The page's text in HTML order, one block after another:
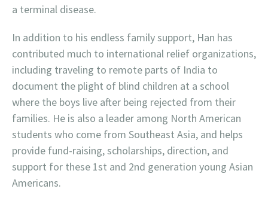
a terminal disease.
In addition to his endless family support, Han has
contributed much to international relief organizations,
including traveling to remote parts of India to
document the plight of blind children at a school
where the boys live after being rejected from their
families. He is also a leader among North American
students who come from Southeast Asia, and helps
provide fund-raising, scholarships, direction, and
support for these 1st and 2nd generation young Asian
Americans.